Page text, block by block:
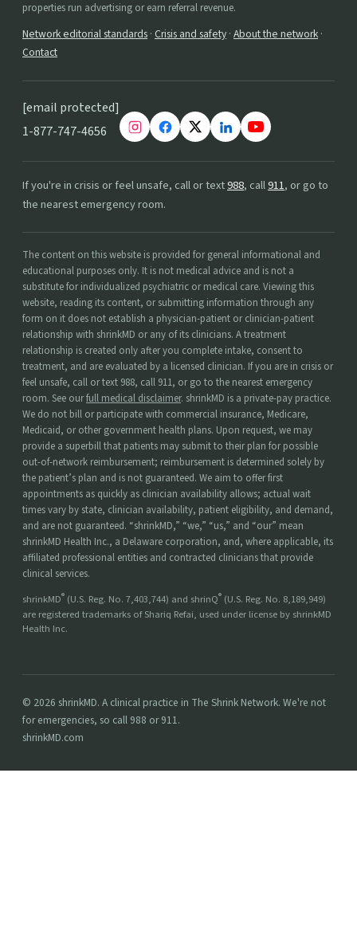
properties run advertising or earn referral revenue.
Network editorial standards · Crisis and safety · About the network ·
Contact
[email protected]
1-877-747-4656
If you're in crisis or feel unsafe, call or text988, call911, or go to
the nearest emergency room.
The content on this website is provided for general informational and
educational purposes only. It is not medical advice and is not a
substitute for individualized psychiatric or medical care. Viewing this
website, reading its content, or submitting information through any
form on it does not establish a physician-patient or clinician-patient
relationship with shrinkMD or any of its clinicians. A treatment
relationship is created only after you complete intake, consent to
treatment, and are evaluated by a licensed clinician. If you are in crisis or
feel unsafe, call or text 988, call 911, or go to the nearest emergency
room. See ourfull medical disclaimer. shrinkMD is a private-pay practice.
We do not bill or participate with commercial insurance, Medicare,
Medicaid, or other government health plans. Upon request, we may
provide a superbill that patients may submit to their plan for possible
out-of-network reimbursement; reimbursement is determined solely by
the patient’s plan and is not guaranteed. We aim to offer first
appointments as quickly as clinician availability allows; actual wait
times vary by state, clinician availability, patient eligibility, and demand,
and are not guaranteed. “shrinkMD,” “we,” “us,” and “our” mean
shrinkMD Health Inc., a Delaware corporation, and, where applicable, its
affiliated professional entities and contracted clinicians that provide
clinical services.
shrinkMD® (U.S. Reg. No. 7,403,744) and shrinQ® (U.S. Reg. No. 8,189,949)
are registered trademarks of Shariq Refai, used under license by shrinkMD
Health Inc.
© 2026 shrinkMD. A clinical practice in The Shrink Network. We're not
for emergencies, so call 988 or 911.
shrinkMD.com